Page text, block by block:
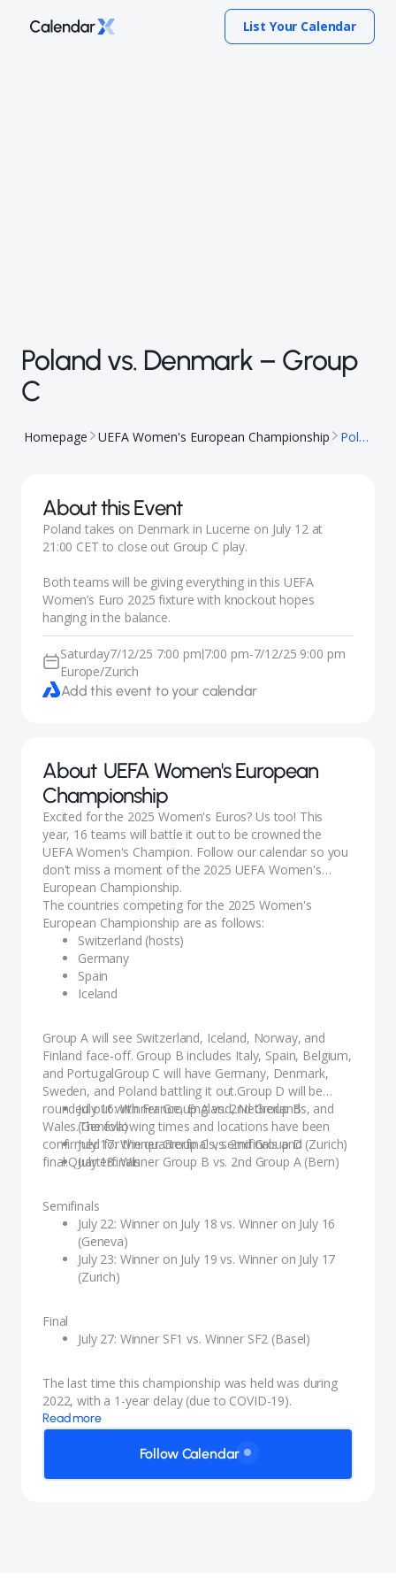
List Your Calendar
Poland vs. Denmark – Group
C
Homepage UEFA Women's European Championship Poland vs. Denmark – Group C
About this Event
Poland takes on Denmark in Lucerne on July 12 at
21:00 CET to close out Group C play.
Both teams will be giving everything in this UEFA
Women’s Euro 2025 fixture with knockout hopes
hanging in the balance.
Saturday7/12/25 7:00 pm|7:00 pm-7/12/25 9:00 pm
Europe/Zurich
Add this event to your calendar
About UEFA Women's European
Championship
Excited for the 2025 Women's Euros? Us too! This
year, 16 teams will battle it out to be crowned the
UEFA Women's Champion. ​Follow our calendar so you
don't miss a moment of the 2025 UEFA Women's
European Championship.
The countries competing for the 2025 Women's
European Championship are as follows:
Switzerland (hosts)
Germany
Spain
Iceland
France
England (holders)
Italy
Netherlands
Portugal
Norway
Finland
Poland
Sweden
Wales
Group A will see Switzerland, Iceland, Norway, and
Finland face-off. Group B includes Italy, Spain, Belgium,
and PortugalGroup C will have Germany, Denmark,
Sweden, and Poland battling it out.Group D will be
rounded out with France, England, Netherlands, and
Wales.The following times and locations have been
confirmed for the quarterfinals, semifinals and
final.Quarterfinals
July 16: Winner Group A vs. 2nd Group B
(Geneva)
July 17: Winner Group C vs. 2nd Group D (Zurich)
July 18: Winner Group B vs. 2nd Group A (Bern)
Semifinals
July 22: Winner on July 18 vs. Winner on July 16
(Geneva)
July 23: Winner on July 19 vs. Winner on July 17
(Zurich)
Final
July 27: Winner SF1 vs. Winner SF2 (Basel)
The last time this championship was held was during
2022, with a 1-year delay (due to COVID-19).
Read more
Follow Calendar